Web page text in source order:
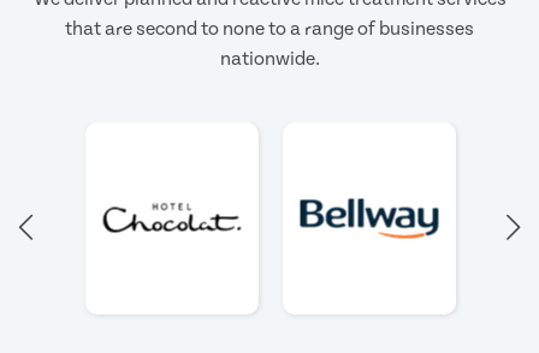
that are second to none to a range of businesses
nationwide.